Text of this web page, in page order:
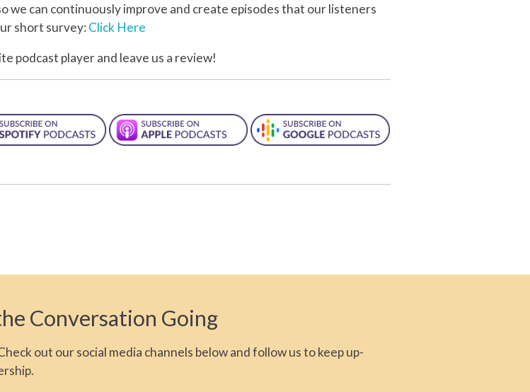
we can continuously improve and create episodes that our listeners
short survey:Click Here
podcast player and leave us a review!
Conversation Going
out our social media channels below and follow us to keep up-